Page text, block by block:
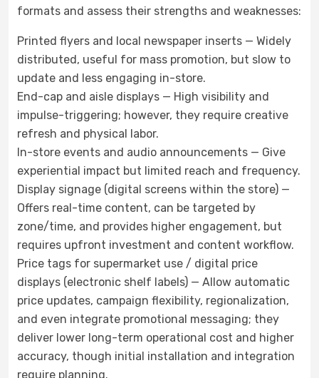
formats and assess their strengths and weaknesses:
Printed flyers and local newspaper inserts — Widely
distributed, useful for mass promotion, but slow to
update and less engaging in-store.
End-cap and aisle displays — High visibility and
impulse-triggering; however, they require creative
refresh and physical labor.
In-store events and audio announcements — Give
experiential impact but limited reach and frequency.
Display signage (digital screens within the store) —
Offers real-time content, can be targeted by
zone/time, and provides higher engagement, but
requires upfront investment and content workflow.
Price tags for supermarket use / digital price
displays (electronic shelf labels) — Allow automatic
price updates, campaign flexibility, regionalization,
and even integrate promotional messaging; they
deliver lower long-term operational cost and higher
accuracy, though initial installation and integration
require planning.